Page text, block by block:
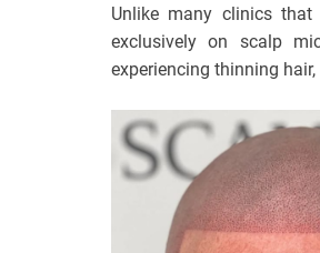
Unlike many clinics
exclusively on scalp
experiencing thinning